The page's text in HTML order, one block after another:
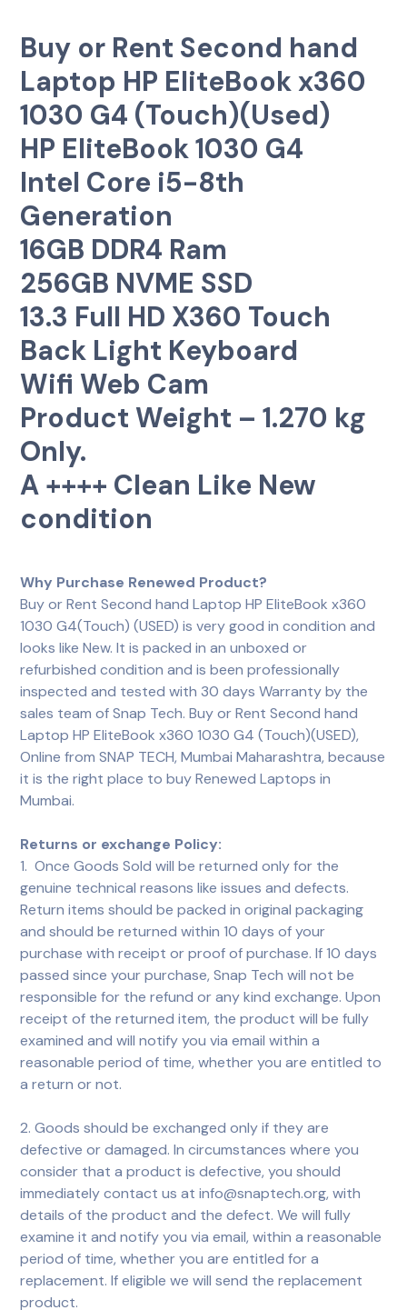
Buy or Rent Second hand
Laptop HP EliteBook x360
1030 G4 (Touch)(Used)
HP EliteBook 1030 G4
Intel Core i5-8th
Generation
16GB DDR4 Ram
256GB NVME SSD
13.3 Full HD X360 Touch
Back Light Keyboard
Wifi Web Cam
Product Weight – 1.270 kg
Only.
A ++++ Clean Like New
condition
Why Purchase Renewed Product?
Buy or Rent Second hand Laptop HP EliteBook x360
1030 G4(Touch) (USED) is very good in condition and
looks like New. It is packed in an unboxed or
refurbished condition and is been professionally
inspected and tested with 30 days Warranty by the
sales team of Snap Tech. Buy or Rent Second hand
Laptop HP EliteBook x360 1030 G4 (Touch)(USED),
Online from SNAP TECH, Mumbai Maharashtra, because
it is the right place to buy Renewed Laptops in
Mumbai.
Returns or exchange Policy:
1. Once Goods Sold will be returned only for the
genuine technical reasons like issues and defects.
Return items should be packed in original packaging
and should be returned within 10 days of your
purchase with receipt or proof of purchase. If 10 days
passed since your purchase, Snap Tech will not be
responsible for the refund or any kind exchange. Upon
receipt of the returned item, the product will be fully
examined and will notify you via email within a
reasonable period of time, whether you are entitled to
a return or not.
2. Goods should be exchanged only if they are
defective or damaged. In circumstances where you
consider that a product is defective, you should
immediately contact us at info@snaptech.org, with
details of the product and the defect. We will fully
examine it and notify you via email, within a reasonable
period of time, whether you are entitled for a
replacement. If eligible we will send the replacement
product.